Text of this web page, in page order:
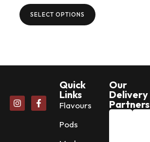
SELECT OPTIONS
Quick
Links
Flavours
Pods
Our
Delivery
Partners